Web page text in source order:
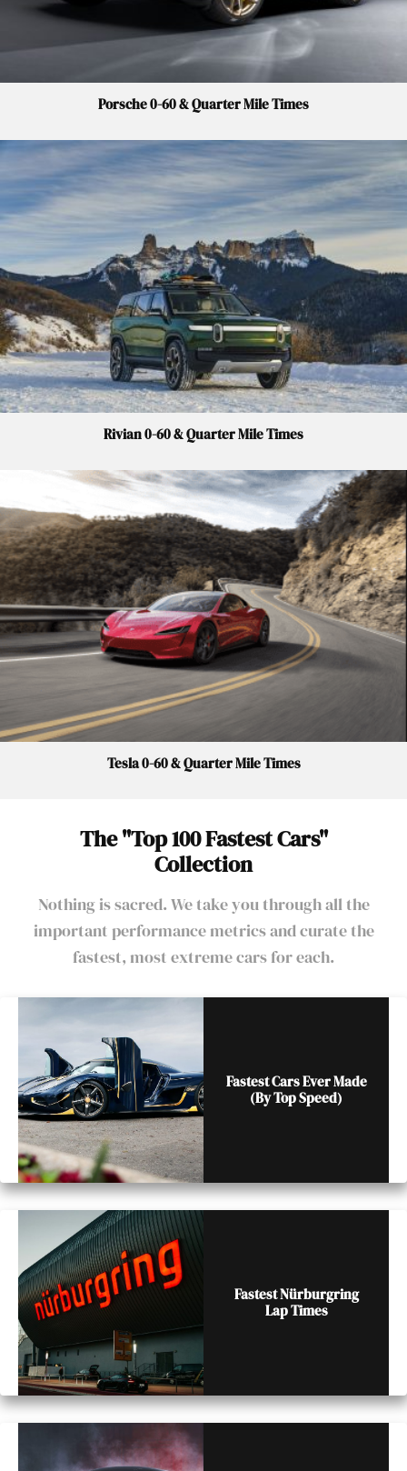
Porsche 0-60 & Quarter Mile Times
Rivian 0-60 & Quarter Mile Times
Tesla 0-60 & Quarter Mile Times
The "Top 100 Fastest Cars"
Collection
Nothing is sacred. We take you through all the
important performance metrics and curate the
fastest, most extreme cars for each.
Fastest Cars Ever Made
(By Top Speed)
Fastest Nürburgring
Lap Times